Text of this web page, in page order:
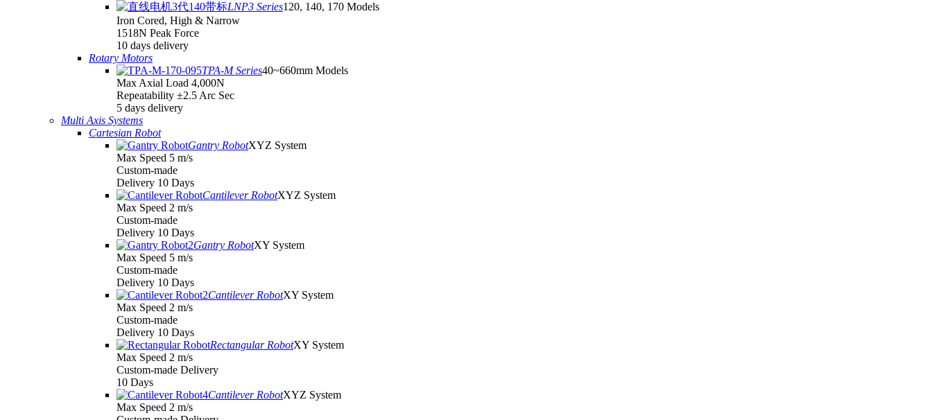
LNP3 Series120, 140, 170 Models
Iron Cored, High & Narrow
1518N Peak Force
10 days delivery
Rotary Motors
TPA-M Series40~660mm Models
Max Axial Load 4,000N
Repeatability ±2.5 Arc Sec
5 days delivery
Multi Axis Systems
Cartesian Robot
Gantry RobotXYZ System
Max Speed 5 m/s
Custom-made
Delivery 10 Days
Cantilever RobotXYZ System
Max Speed 2 m/s
Custom-made
Delivery 10 Days
Gantry RobotXY System
Max Speed 5 m/s
Custom-made
Delivery 10 Days
Cantilever RobotXY System
Max Speed 2 m/s
Custom-made
Delivery 10 Days
Rectangular RobotXY System
Max Speed 2 m/s
Custom-made Delivery
10 Days
Cantilever RobotXYZ System
Max Speed 2 m/s